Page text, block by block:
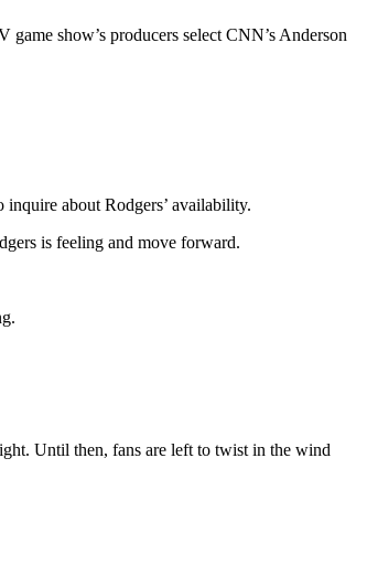
show’s producers select CNN’s Anderson
about Rodgers’ availability.
is feeling and move forward.
Until then, fans are left to twist in the wind